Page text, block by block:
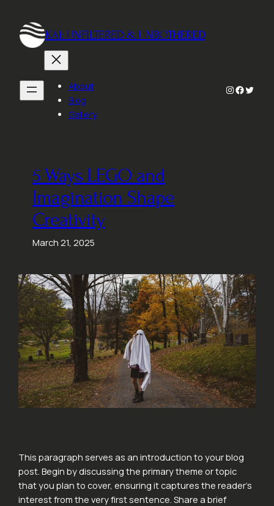
content KAI: UNFILTERED & UNBOTHERED
About
Blog
Gallery
Instagram
5 Ways LEGO and
Imagination Shape
Creativity
March 21, 2025
This paragraph serves as an introduction to your blog
post. Begin by discussing the primary theme or topic
that you plan to cover, ensuring it captures the reader’s
interest from the very first sentence. Share a brief